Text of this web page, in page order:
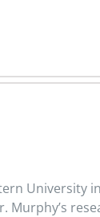
University in
Murphy’s